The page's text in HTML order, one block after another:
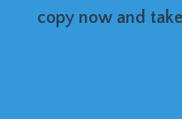
copy now and